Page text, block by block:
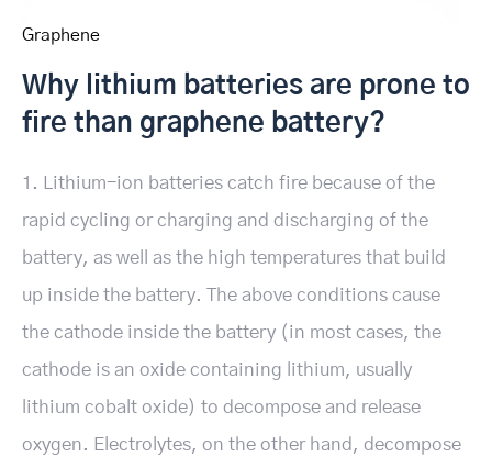
Graphene
Why lithium batteries are prone to
fire than graphene battery?
1. Lithium-ion batteries catch fire because of the
rapid cycling or charging and discharging of the
battery, as well as the high temperatures that build
up inside the battery. The above conditions cause
the cathode inside the battery (in most cases, the
cathode is an oxide containing lithium, usually
lithium cobalt oxide) to decompose and release
oxygen. Electrolytes, on the other hand, decompose